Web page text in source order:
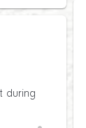
during